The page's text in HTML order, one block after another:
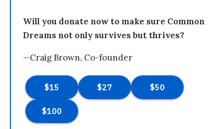
Will you donate now to make sure Common
Dreams not only survives but thrives?
—Craig Brown, Co-founder